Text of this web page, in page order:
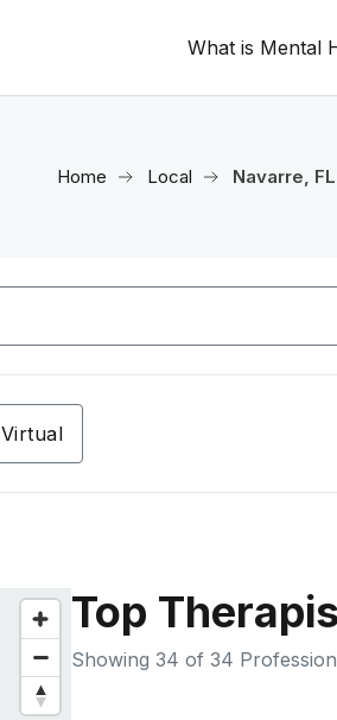
What is Mental
Home Local Navarre, FL
Virtual
Top
Showing 34 of 34